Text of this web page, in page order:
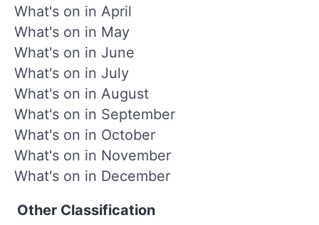
What's on in April
What's on in May
What's on in June
What's on in July
What's on in August
What's on in September
What's on in October
What's on in November
What's on in December
Other Classification